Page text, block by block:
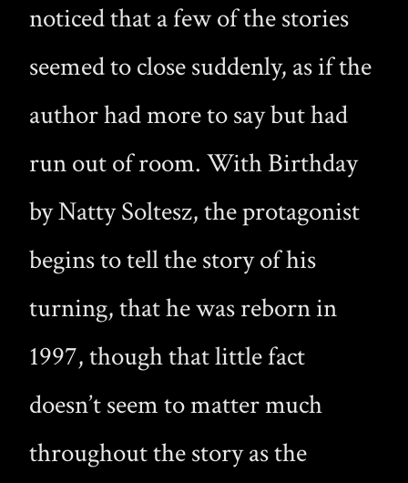
noticed that a few of the stories
seemed to close suddenly, as if the
author had more to say but had
run out of room. With Birthday
by Natty Soltesz, the protagonist
begins to tell the story of his
turning, that he was reborn in
1997, though that little fact
doesn’t seem to matter much
throughout the story as the